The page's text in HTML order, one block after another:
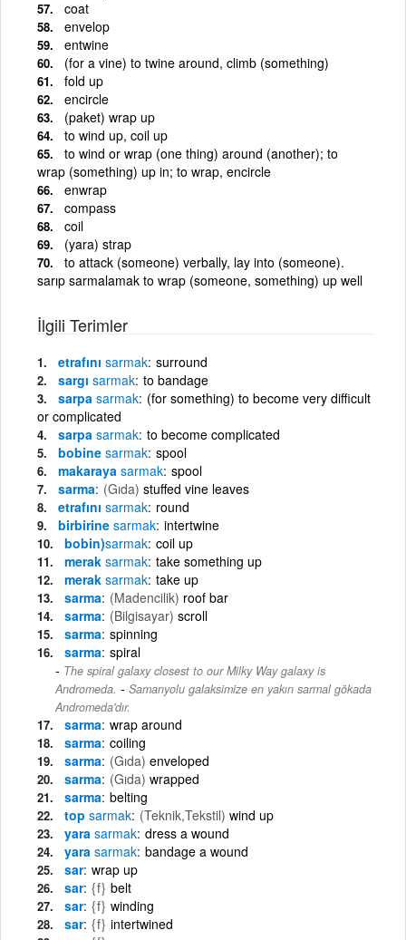
coat
envelop
entwine
(for a vine) to twine around, climb (something)
fold up
encircle
(paket) wrap up
to wind up, coil up
to wind or wrap (one thing) around (another); to
wrap (something) up in; to wrap, encircle
enwrap
compass
coil
(yara) strap
to attack (someone) verbally, lay into (someone).
sarıp sarmalamak to wrap (someone, something) up well
İlgili Terimler
etrafını sarmak surround
sargı sarmak to bandage
sarpa sarmak (for something) to become very difficult
or complicated
sarpa sarmak to become complicated
bobine sarmak spool
makaraya sarmak spool
sarma (Gıda) stuffed vine leaves
etrafını sarmak round
birbirine sarmak intertwine
bobin)sarmak coil up
merak sarmak take something up
merak sarmak take up
sarma (Madencilik) roof bar
sarma (Bilgisayar) scroll
sarma spinning
sarma spiral
The spiral galaxy closest to our Milky Way galaxy is
Andromeda. - Samanyolu galaksimize en yakın sarmal gökada
Andromeda'dır.
sarma wrap around
sarma coiling
sarma (Gıda) enveloped
sarma (Gıda) wrapped
sarma belting
top sarmak (Teknik,Tekstil) wind up
yara sarmak dress a wound
yara sarmak bandage a wound
sar wrap up
sar {f} belt
sar {f} winding
sar {f} intertwined